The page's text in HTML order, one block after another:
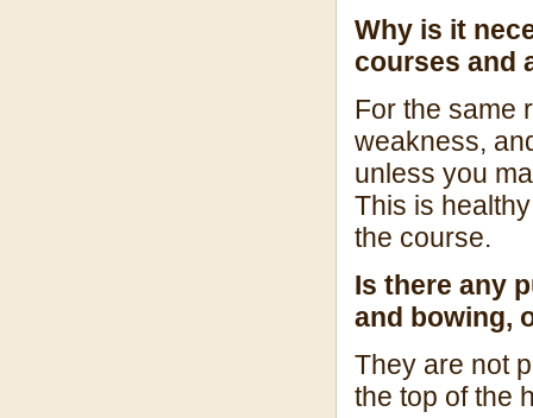
Why is it
courses and
For the same
weakness,
unless you
This is
the course.
Is there any
and bowing,
They are not
the top of the